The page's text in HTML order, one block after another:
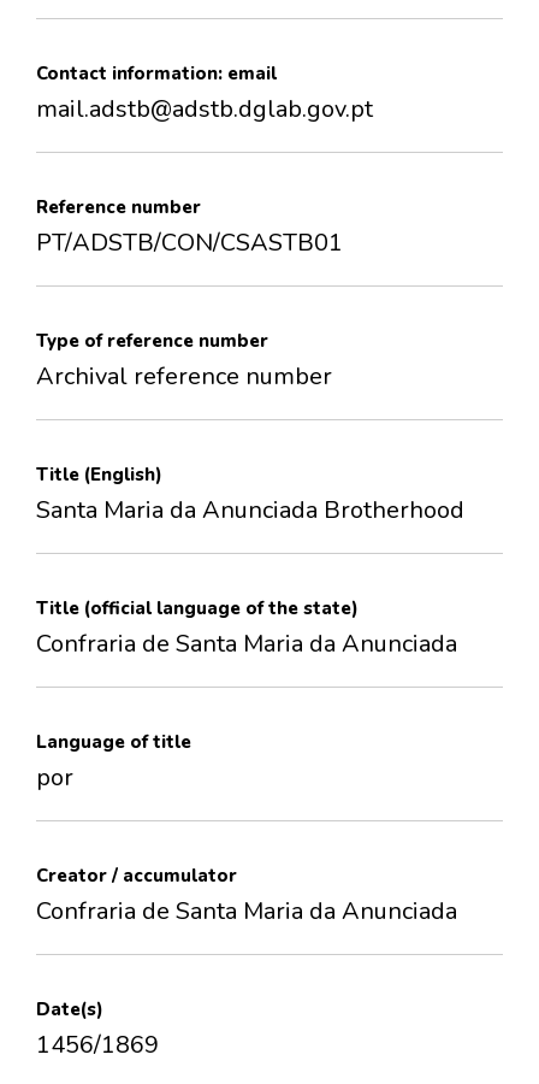
Contact information: email
mail.adstb@adstb.dglab.gov.pt
Reference number
PT/ADSTB/CON/CSASTB01
Type of reference number
Archival reference number
Title (English)
Santa Maria da Anunciada Brotherhood
Title (official language of the state)
Confraria de Santa Maria da Anunciada
Language of title
por
Creator / accumulator
Confraria de Santa Maria da Anunciada
Date(s)
1456/1869